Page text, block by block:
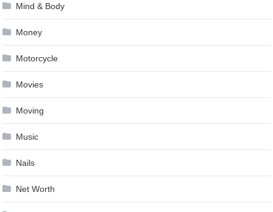
Mind & Body
Money
Motorcycle
Movies
Moving
Music
Nails
Net Worth